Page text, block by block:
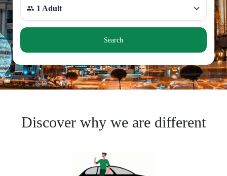
1 Adult
Search
Discover why we are different